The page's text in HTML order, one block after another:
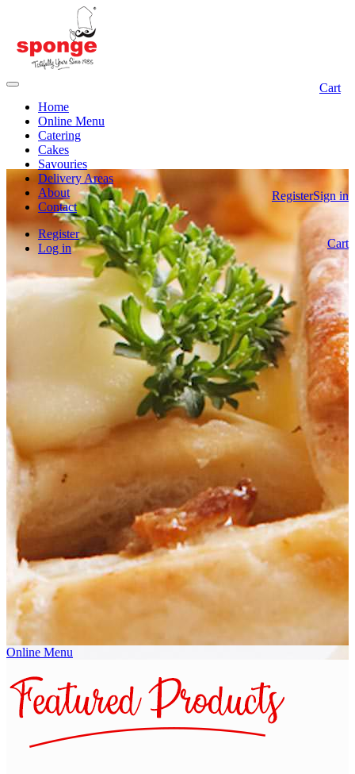
Cart
Home
Online Menu
Catering
Cakes
Savouries
Delivery Areas
About
Contact
Register
Log in
RegisterSign in
Cart
Online Menu